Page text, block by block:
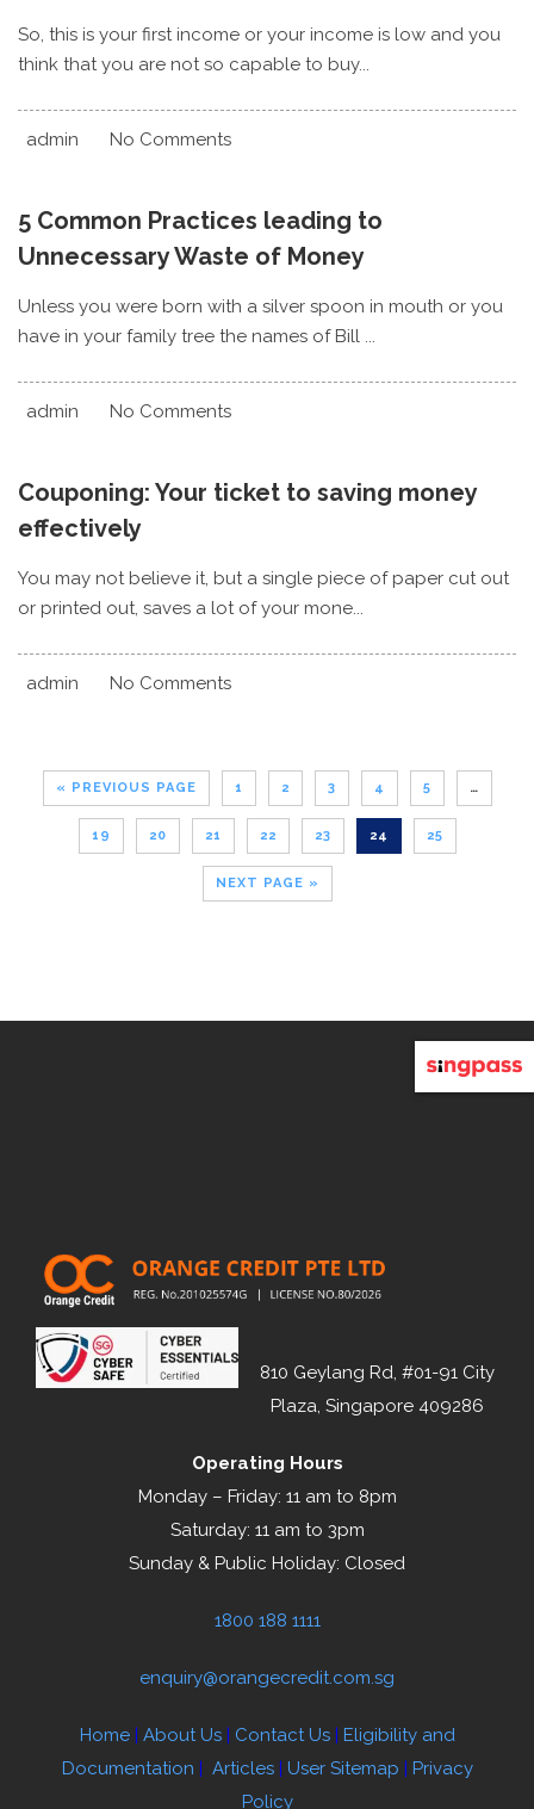
So, this is your first income or your income is low and you
think that you are not so capable to buy...
admin No Comments
5 Common Practices leading to
Unnecessary Waste of Money
Unless you were born with a silver spoon in mouth or you
have in your family tree the names of Bill ...
admin No Comments
Couponing: Your ticket to saving money
effectively
You may not believe it, but a single piece of paper cut out
or printed out, saves a lot of your mone...
admin No Comments
« PREVIOUS PAGE 1 2 3 4 5 …
19 20 21 22 23 24 25
NEXT PAGE »
810 Geylang Rd, #01-91 City
Plaza, Singapore 409286
Operating Hours
Monday – Friday: 11 am to 8pm
Saturday: 11 am to 3pm
Sunday & Public Holiday: Closed
1800 188 1111
enquiry@orangecredit.com.sg
Home| About Us| Contact Us| Eligibility and
Documentation | Articles| User Sitemap | Privacy
Policy